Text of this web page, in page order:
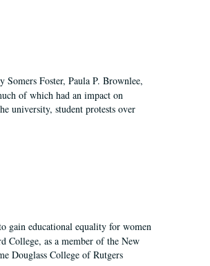
Foster, Paula P. Brownlee,
of which had an impact on
university, student protests over
gain educational equality for women
College, as a member of the New
Douglass College of Rutgers